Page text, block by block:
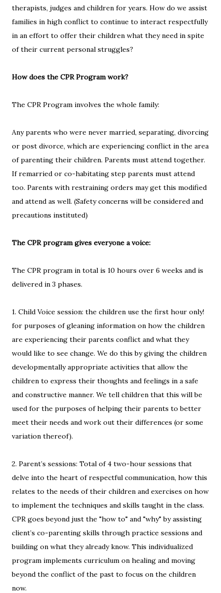
therapists, judges and children for years. How do we assist
families in high conflict to continue to interact respectfully
in an effort to offer their children what they need in spite
of their current personal struggles?
How does the CPR Program work?
The CPR Program involves the whole family:
Any parents who were never married, separating, divorcing
or post divorce, which are experiencing conflict in the area
of parenting their children. Parents must attend together.
If remarried or co-habitating step parents must attend
too. Parents with restraining orders may get this modified
and attend as well. (Safety concerns will be considered and
precautions instituted)
The CPR program gives everyone a voice:
The CPR program in total is 10 hours over 6 weeks and is
delivered in 3 phases.
1. Child Voice session: the children use the first hour only!
for purposes of gleaning information on how the children
are experiencing their parents conflict and what they
would like to see change. We do this by giving the children
developmentally appropriate activities that allow the
children to express their thoughts and feelings in a safe
and constructive manner. We tell children that this will be
used for the purposes of helping their parents to better
meet their needs and work out their differences (or some
variation thereof).
2. Parent’s sessions: Total of 4 two-hour sessions that
delve into the heart of respectful communication, how this
relates to the needs of their children and exercises on how
to implement the techniques and skills taught in the class.
CPR goes beyond just the "how to" and "why" by assisting
client’s co-parenting skills through practice sessions and
building on what they already know. This individualized
program implements curriculum on healing and moving
beyond the conflict of the past to focus on the children
now.